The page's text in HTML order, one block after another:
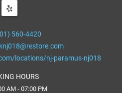
560-4420
locations/nj-paramus-nj018
HOURS
AM - 07:00 PM